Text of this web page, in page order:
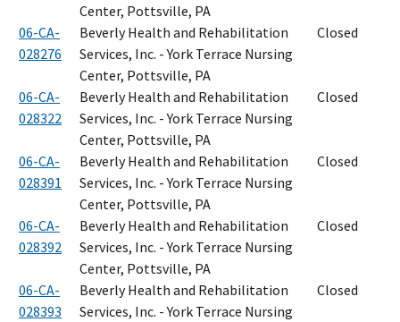
Center, Pottsville, PA
06-CA-
028276
Beverly Health and Rehabilitation
Services, Inc. - York Terrace Nursing
Center, Pottsville, PA
Closed
06-CA-
028322
Beverly Health and Rehabilitation
Services, Inc. - York Terrace Nursing
Center, Pottsville, PA
Closed
06-CA-
028391
Beverly Health and Rehabilitation
Services, Inc. - York Terrace Nursing
Center, Pottsville, PA
Closed
06-CA-
028392
Beverly Health and Rehabilitation
Services, Inc. - York Terrace Nursing
Center, Pottsville, PA
Closed
06-CA-
028393
Beverly Health and Rehabilitation
Services, Inc. - York Terrace Nursing
Closed